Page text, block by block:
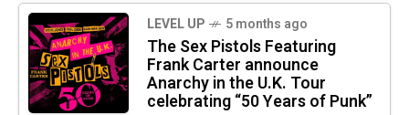
LEVEL UP 5 months ago
The Sex Pistols Featuring
Frank Carter announce
Anarchy in the U.K. Tour
celebrating “50 Years of Punk”